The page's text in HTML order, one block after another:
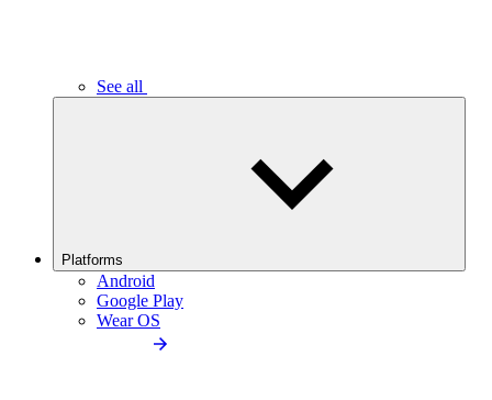
See all
Platforms
Android
Google Play
Wear OS